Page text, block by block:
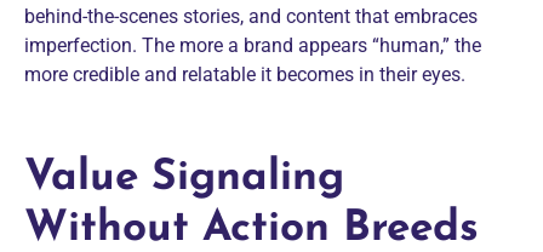
behind-the-scenes stories, and content that embraces
imperfection. The more a brand appears “human,” the
more credible and relatable it becomes in their eyes.
Value Signaling
Without Action Breeds